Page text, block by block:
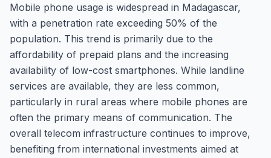
Mobile phone usage is widespread in Madagascar,
with a penetration rate exceeding 50% of the
population. This trend is primarily due to the
affordability of prepaid plans and the increasing
availability of low-cost smartphones. While landline
services are available, they are less common,
particularly in rural areas where mobile phones are
often the primary means of communication. The
overall telecom infrastructure continues to improve,
benefiting from international investments aimed at